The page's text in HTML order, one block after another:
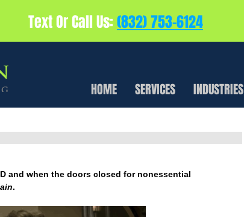
HOME SERVICES INDUSTRIES
Text Or Call Us: (832) 753-6124
and when the doors closed for nonessential
.